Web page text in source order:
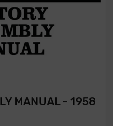
MANUAL - 1958